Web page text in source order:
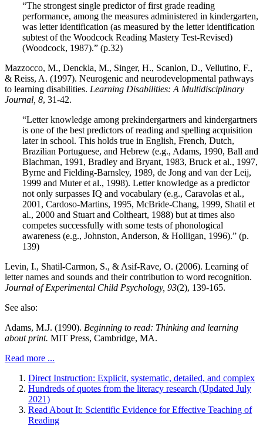
“The strongest single predictor of first grade reading
performance, among the measures administered in kindergarten,
was letter identification (as measured by the letter identification
subtest of the Woodcock Reading Mastery Test-Revised)
(Woodcock, 1987).” (p.32)
Mazzocco, M., Denckla, M., Singer, H., Scanlon, D., Vellutino, F.,
& Reiss, A. (1997). Neurogenic and neurodevelopmental pathways
to learning disabilities. Learning Disabilities: A Multidisciplinary
Journal, 8, 31-42.
“Letter knowledge among prekindergartners and kindergartners
is one of the best predictors of reading and spelling acquisition
later in school. This holds true in English, French, Dutch,
Brazilian Portuguese, and Hebrew (e.g., Adams, 1990, Ball and
Blachman, 1991, Bradley and Bryant, 1983, Bruck et al., 1997,
Byrne and Fielding-Barnsley, 1989, de Jong and van der Leij,
1999 and Muter et al., 1998). Letter knowledge as a predictor
not only surpasses IQ and vocabulary (e.g., Caravolas et al.,
2001, Cardoso-Martins, 1995, McBride-Chang, 1999, Shatil et
al., 2000 and Stuart and Coltheart, 1988) but at times also
competes successfully with some tests of phonological
awareness (e.g., Johnston, Anderson, & Holligan, 1996).” (p.
139)
Levin, I., Shatil-Carmon, S., & Asif-Rave, O. (2006). Learning of
letter names and sounds and their contribution to word recognition.
Journal of Experimental Child Psychology, 93(2), 139-165.
See also:
Adams, M.J. (1990). Beginning to read: Thinking and learning
about print. MIT Press, Cambridge, MA.
Read more ...
Direct Instruction: Explicit, systematic, detailed, and complex
Hundreds of quotes from the literacy research (Updated July
2021)
Read About It: Scientific Evidence for Effective Teaching of
Reading